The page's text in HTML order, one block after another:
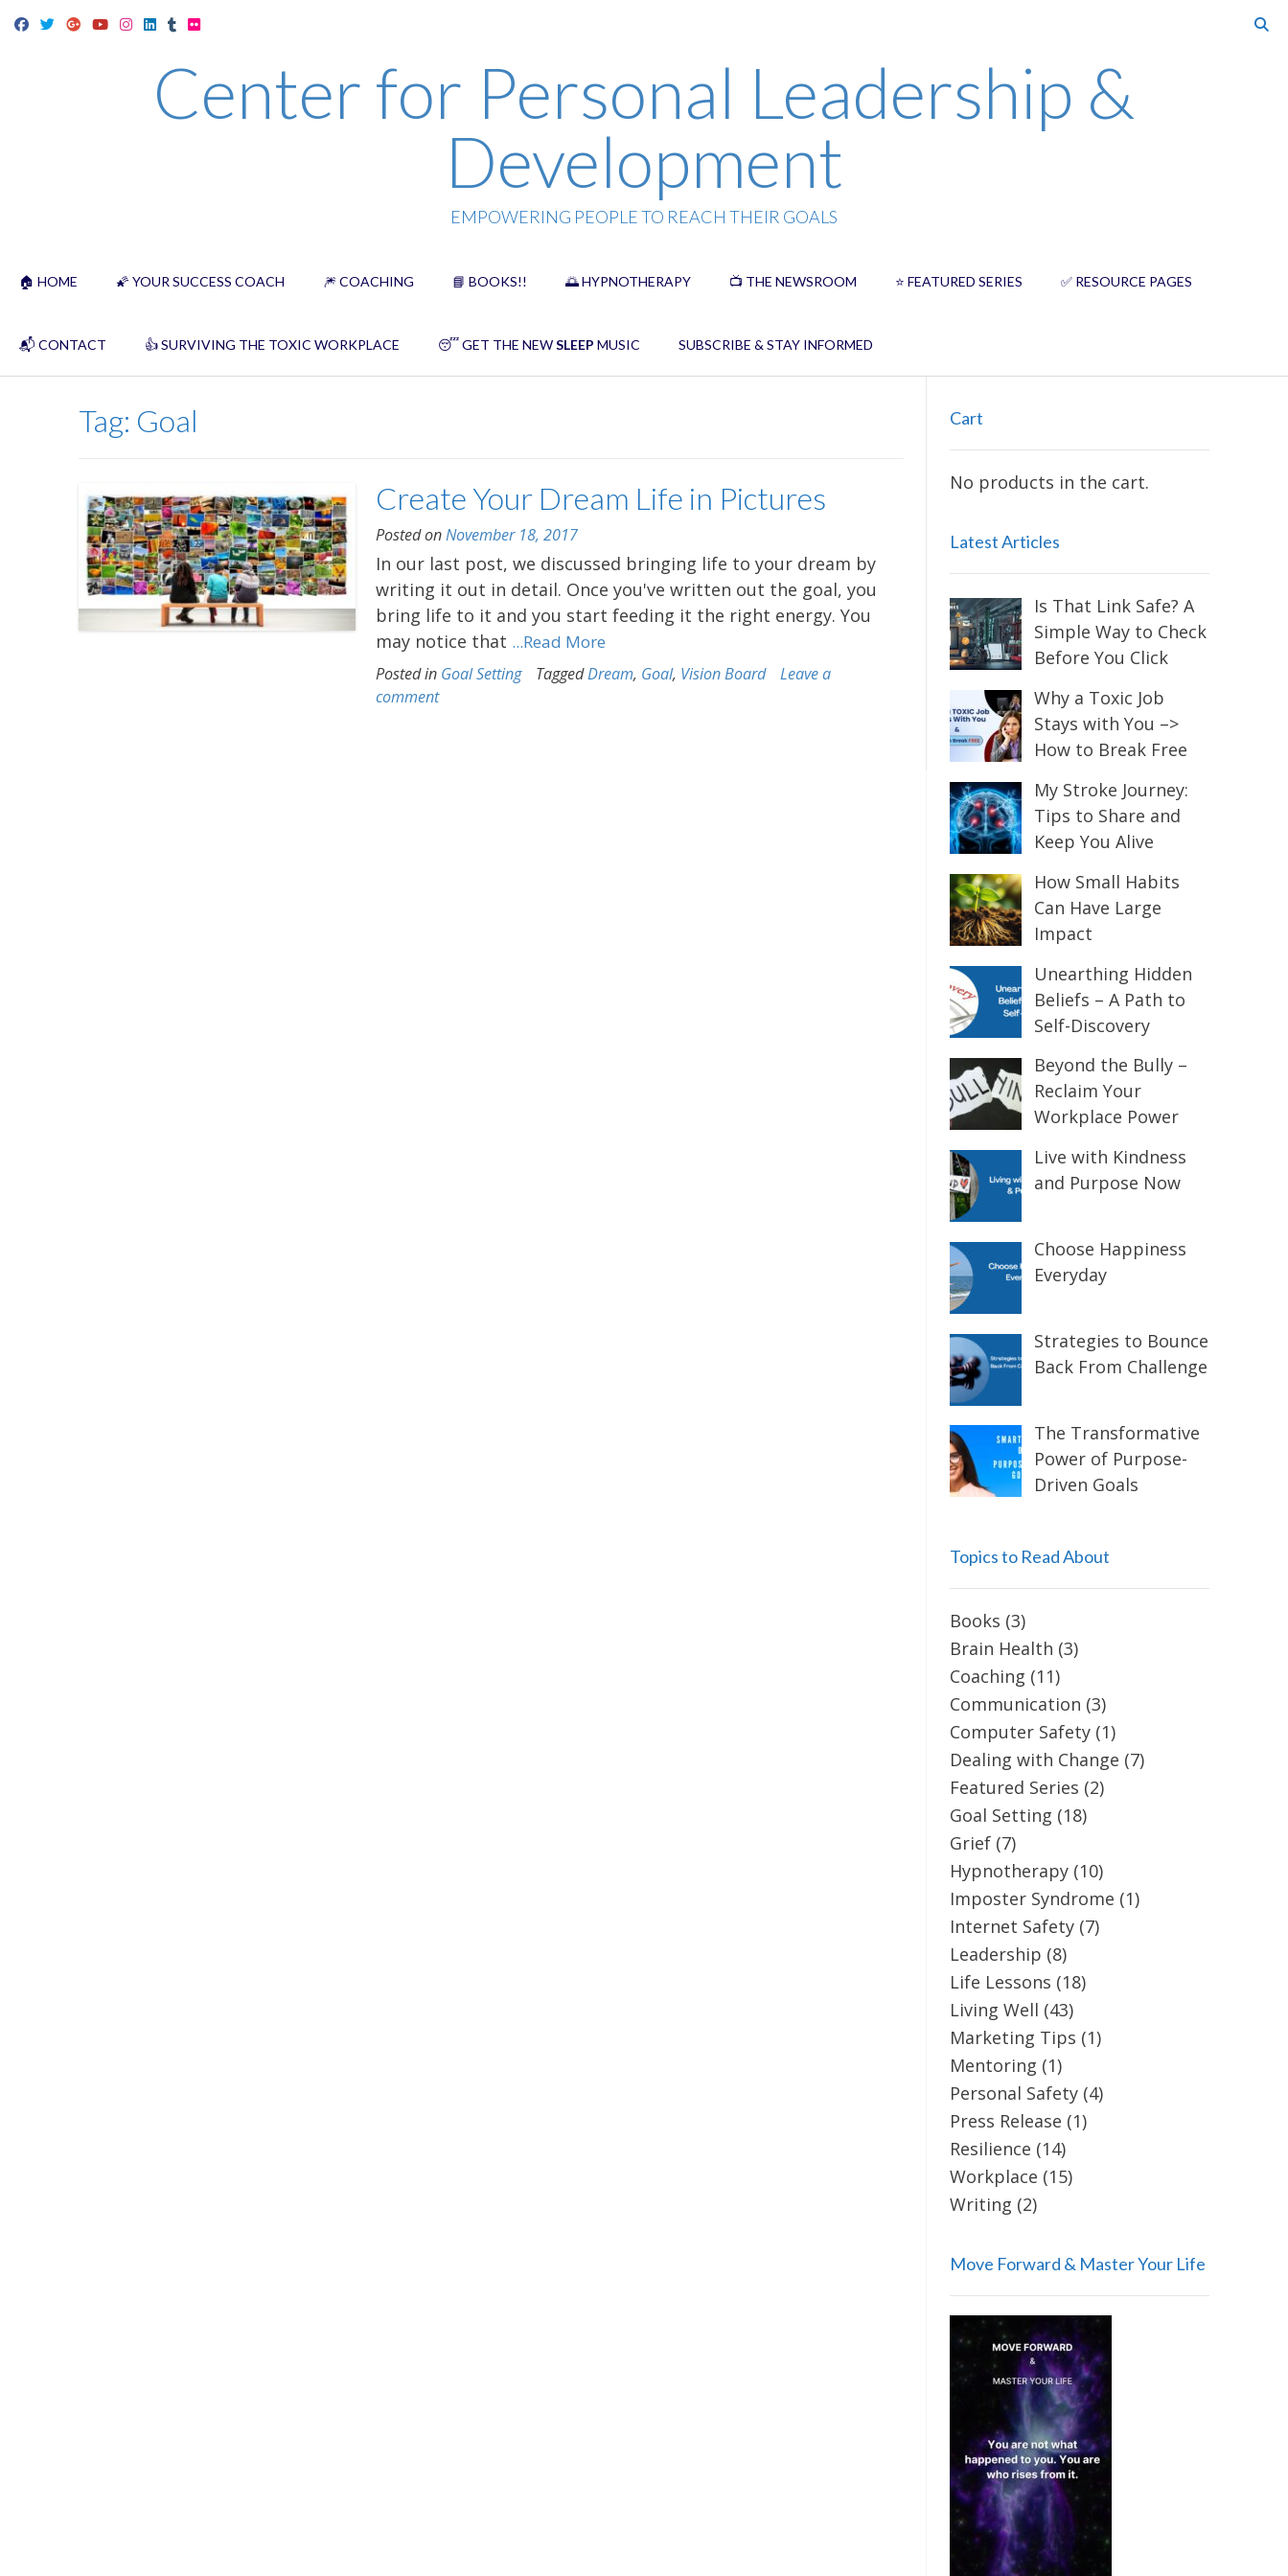
Skip
to
Center for Personal Leadership &
Development
EMPOWERING PEOPLE TO REACH THEIR GOALS
🏠 HOME 🌠 YOUR SUCCESS COACH 🎆 COACHING 📘 BOOKS!! 🌅 HYPNOTHERAPY 📺 THE NEWSROOM ⭐️ FEATURED SERIES ✅ RESOURCE PAGES
📬 CONTACT 👍 SURVIVING THE TOXIC WORKPLACE 😴 GET THE NEWSLEEP MUSIC SUBSCRIBE & STAY INFORMED
Tag: Goal
Create Your Dream Life in Pictures
Posted onNovember 18, 2017
In our last post, we discussed bringing life to your dream by
writing it out in detail. Once you've written out the goal, you
bring life to it and you start feeding it the right energy. You
may notice that ...Read More
Posted in Goal Setting TaggedDream, Goal, Vision Board
Leave a
comment
Cart
No products in the cart.
Latest Articles
Is That Link Safe? A
Simple Way to Check
Before You Click
Why a Toxic Job
Stays with You –>
How to Break Free
My Stroke Journey:
Tips to Share and
Keep You Alive
How Small Habits
Can Have Large
Impact
Unearthing Hidden
Beliefs – A Path to
Self-Discovery
Beyond the Bully –
Reclaim Your
Workplace Power
Live with Kindness
and Purpose Now
Choose Happiness
Everyday
Strategies to Bounce
Back From Challenge
The Transformative
Power of Purpose-
Driven Goals
Topics to Read About
Books (3)
Brain Health (3)
Coaching (11)
Communication (3)
Computer Safety(1)
Dealing with Change (7)
Featured Series (2)
Goal Setting (18)
Grief(7)
Hypnotherapy(10)
Imposter Syndrome (1)
Internet Safety(7)
Leadership (8)
Life Lessons (18)
Living Well (43)
Marketing Tips (1)
Mentoring (1)
Personal Safety(4)
Press Release (1)
Resilience (14)
Workplace (15)
Writing (2)
Move Forward & Master Your Life